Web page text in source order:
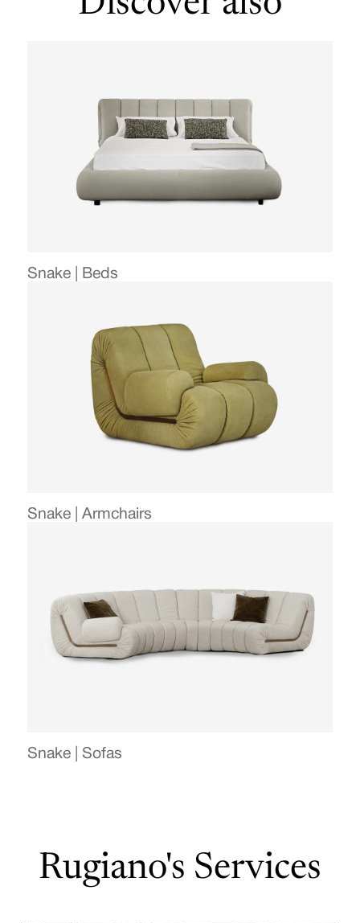
Snake | Beds
Snake | Armchairs
Snake | Sofas
Rugiano's Services